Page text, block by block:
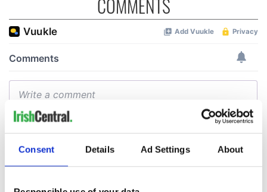
Consent Details Ad Settings About
COMMENTS